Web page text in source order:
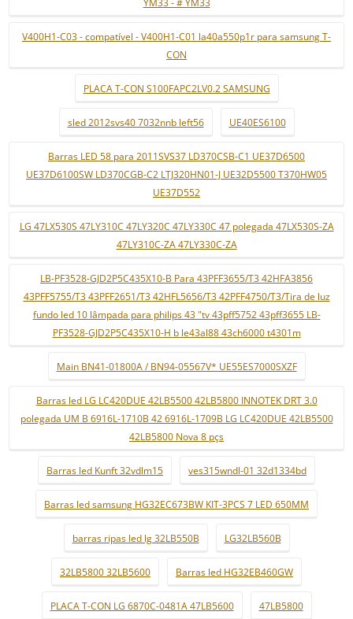
V400H1-C03 - compatível - V400H1-C01 la40a550p1r para samsung T-
CON
PLACA T-CON S100FAPC2LV0.2 SAMSUNG
sled 2012svs40 7032nnb left56 UE40ES6100
Barras LED 58 para 2011SVS37 LD370CSB-C1 UE37D6500
UE37D6100SW LD370CGB-C2 LTJ320HN01-J UE32D5500 T370HW05
UE37D552
LG 47LX530S 47LY310C 47LY320C 47LY330C 47 polegada 47LX530S-ZA
47LY310C-ZA 47LY330C-ZA
LB-PF3528-GJD2P5C435X10-B Para 43PFF3655/T3 42HFA3856
43PFF5755/T3 43PFF2651/T3 42HFL5656/T3 42PFF4750/T3/Tira de luz
fundo led 10 lâmpada para philips 43 "tv 43pff5752 43pff3655 LB-
PF3528-GJD2P5C435X10-H b le43al88 43ch6000 t4301m
Main BN41-01800A / BN94-05567V* UE55ES7000SXZF
Barras led LG LC420DUE 42LB5500 42LB5800 INNOTEK DRT 3.0
polegada UM B 6916L-1710B 42 6916L-1709B LG LC420DUE 42LB5500
42LB5800 Nova 8 pçs
Barras led Kunft 32vdlm15 ves315wndl-01 32d1334bd
Barras led samsung HG32EC673BW KIT-3PCS 7 LED 650MM
barras ripas led lg 32LB550B LG32LB560B
32LB5800 32LB5600 Barras led HG32EB460GW
PLACA T-CON LG 6870C-0481A 47LB5600 47LB5800